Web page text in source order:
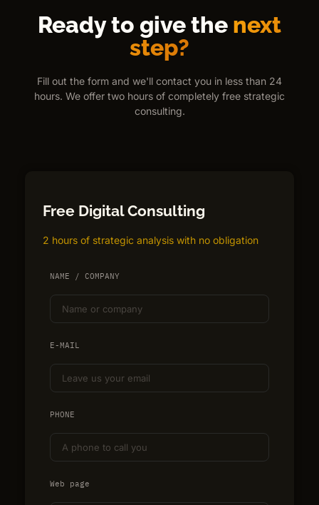
Ready to give the next
step?
Fill out the form and we'll contact you in less than 24
hours. We offer two hours of completely free strategic
consulting.
Free Digital Consulting
2 hours of strategic analysis with no obligation
NAME / COMPANY
E-MAIL
PHONE
Web page